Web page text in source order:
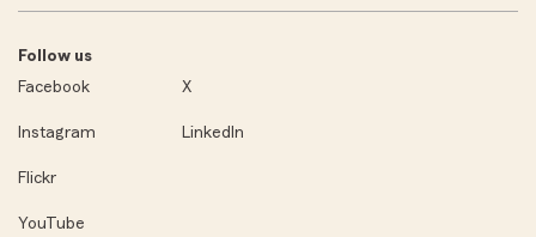
Follow us
Facebook
X
Instagram LinkedIn
Flickr
YouTube